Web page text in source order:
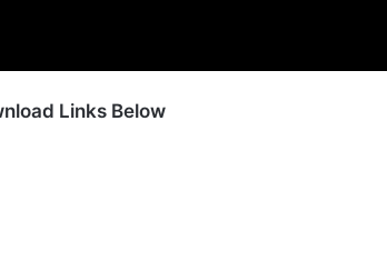
Links Below